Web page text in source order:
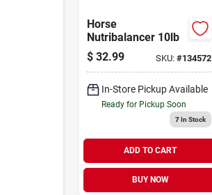
Horse
Nutribalancer 10lb
$ 32.99 SKU: #134572
In-Store Pickup Available
Ready for Pickup Soon
7In Stock
ADD TO CART
BUY NOW